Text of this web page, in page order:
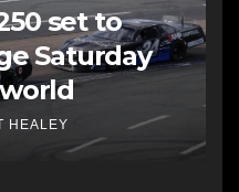
set to
Saturday
HEALEY